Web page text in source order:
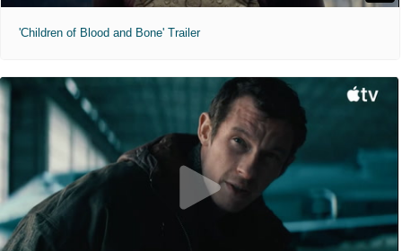
'Children of Blood and Bone' Trailer